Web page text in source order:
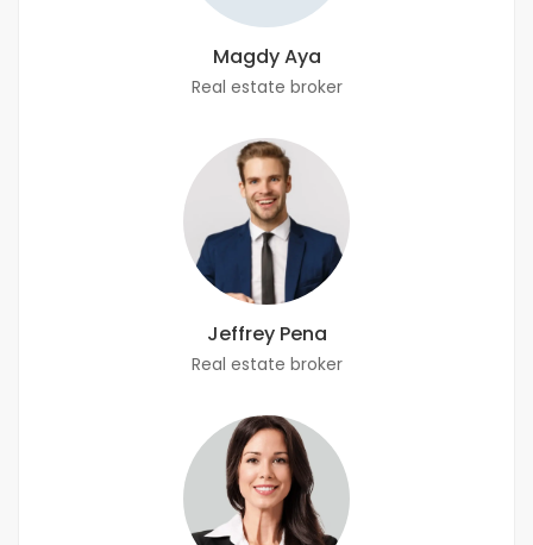
Magdy Aya
Real estate broker
Jeffrey Pena
Real estate broker